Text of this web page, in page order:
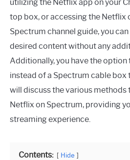
utilizing the Netflix app on your
top box, or accessing the Netflix
Spectrum channel guide, you
desired content without any
Additionally, you have the option
instead of a Spectrum cable box
will discuss the various methods
Netflix on Spectrum, providing
streaming experience.
Contents: Hide